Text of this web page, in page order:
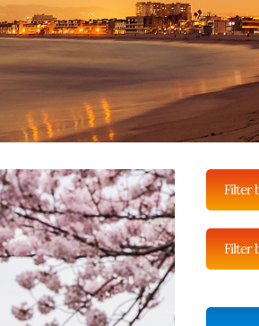
Filter
Filter